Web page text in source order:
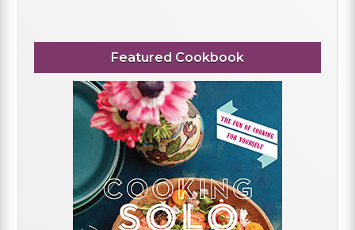
Featured Cookbook